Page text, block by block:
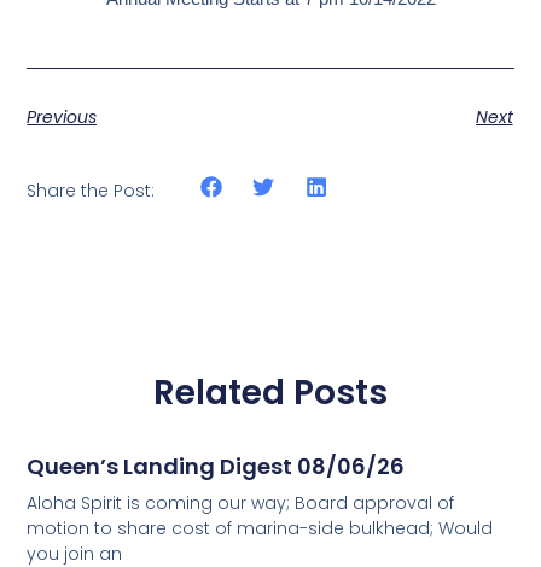
Previous Next
Share the Post:
Related Posts
Queen’s Landing Digest 08/06/26
Aloha Spirit is coming our way; Board approval of
motion to share cost of marina-side bulkhead; Would
you join an